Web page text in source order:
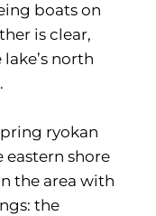
boats on
is clear,
north
ryokan
shore
the area with
the